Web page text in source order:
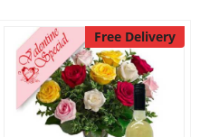
Free Delivery